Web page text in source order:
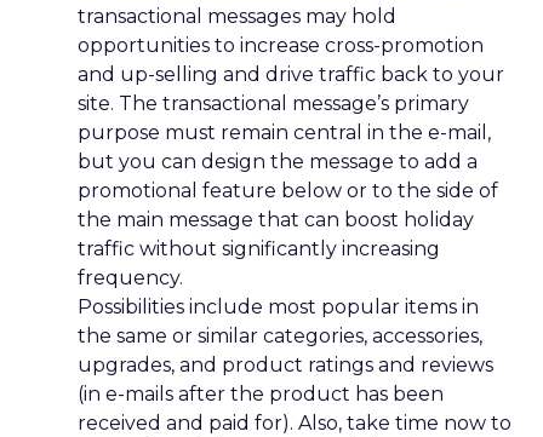
transactional messages may hold
opportunities to increase cross-promotion
and up-selling and drive traffic back to your
site. The transactional message’s primary
purpose must remain central in the e-mail,
but you can design the message to add a
promotional feature below or to the side of
the main message that can boost holiday
traffic without significantly increasing
frequency.
Possibilities include most popular items in
the same or similar categories, accessories,
upgrades, and product ratings and reviews
(in e-mails after the product has been
received and paid for). Also, take time now to